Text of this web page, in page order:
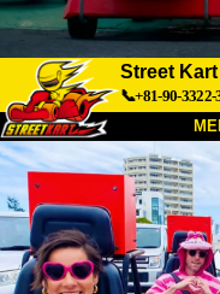
Street
📞+81-90-3322-
About
Access